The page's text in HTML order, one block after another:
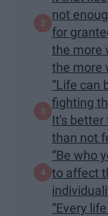
not
for
the more
the more
“Life can
fighting
It's better
than not
“Be who
to affect
“Every